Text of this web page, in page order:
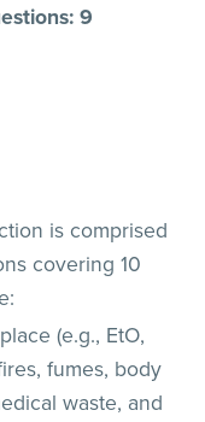
9
is comprised
covering 10
(e.g., EtO,
fumes, body
waste, and